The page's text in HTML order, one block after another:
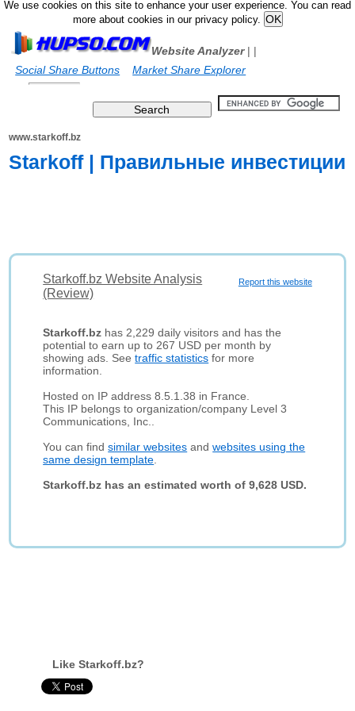
We use cookies on this site to enhance your user experience. You can read
more about cookies in our privacy policy.
Website Analyzer|
Social Share Buttons
|
Market Share Explorer
www.starkoff.bz
Starkoff | Правильные инвестиции
Report this website
Starkoff.bz Website Analysis
(Review)
Starkoff.bz has 2,229 daily visitors and has the
potential to earn up to 267 USD per month by
showing ads. Seetraffic statistics for more
information.
Hosted on IP address 8.5.1.38 in France.
This IP belongs to organization/company Level 3
Communications, Inc..
You can findsimilar websites andwebsites using the
same design template
Starkoff.bz has an estimated worth of 9,628 USD.
Like Starkoff.bz?